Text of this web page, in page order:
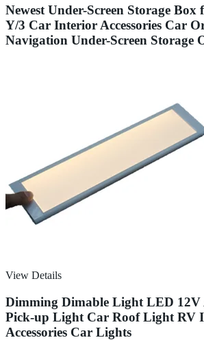
Newest Under-Screen Storage Box
Y/3 Car Interior Accessories Car
Navigation Under-Screen Storage
View Details
Dimming Dimable Light LED
Pick-up Light Car Roof Light RV
Accessories Car Lights